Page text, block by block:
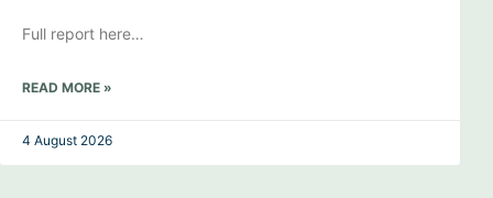
Full report here…
READ MORE »
4 August 2026